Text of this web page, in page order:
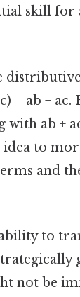
skill for
= ab +
ab +
to
and
to
not be